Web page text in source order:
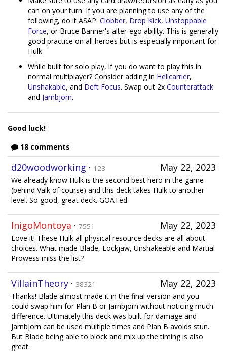
can on your turn. If you are planning to use any of the
following, do it ASAP: Clobber, Drop Kick, Unstoppable
Force, or Bruce Banner's alter-ego ability. This is generally
good practice on all heroes but is especially important for
Hulk.
While built for solo play, if you do want to play this in
normal multiplayer? Consider adding in Helicarrier,
Unshakable, and Deft Focus. Swap out 2x Counterattack
and Jarnbjorn.
Good luck!
18 comments
May 22, 2023
d20woodworking · 128
We already know Hulk is the second best hero in the game
(behind Valk of course) and this deck takes Hulk to another
level. So good, great deck. GOATed.
May 22, 2023
InigoMontoya · 7551
Love it! These Hulk all physical resource decks are all about
choices. What made Blade, Lockjaw, Unshakeable and Martial
Prowess miss the list?
May 22, 2023
VillainTheory · 38321
Thanks! Blade almost made it in the final version and you
could swap him for Plan B or Jarnbjorn without noticing much
difference. Ultimately this deck was built for damage and
Jarnbjorn can be used multiple times and Plan B avoids stun.
But Blade being able to block and mix up the timing is also
great.